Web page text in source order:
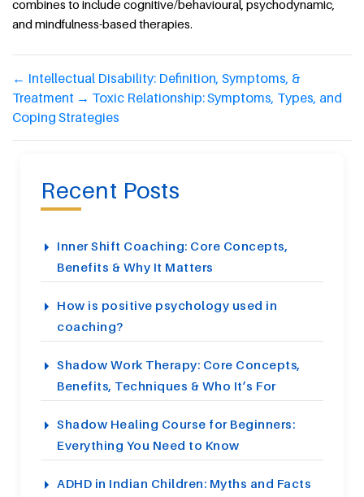
combines to include cognitive/behavioural, psychodynamic,
and mindfulness-based therapies.
← Intellectual Disability: Definition, Symptoms, &
Treatment → Toxic Relationship: Symptoms, Types, and
Coping Strategies
Recent Posts
Inner Shift Coaching: Core Concepts,
Benefits & Why It Matters
How is positive psychology used in
coaching?
Shadow Work Therapy: Core Concepts,
Benefits, Techniques & Who It’s For
Shadow Healing Course for Beginners:
Everything You Need to Know
ADHD in Indian Children: Myths and Facts